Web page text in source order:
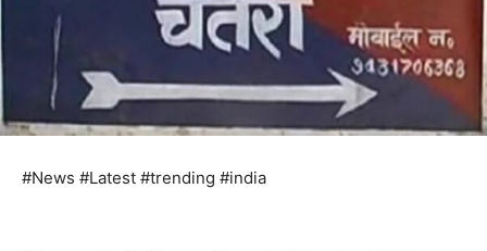
#News #Latest #trending #india